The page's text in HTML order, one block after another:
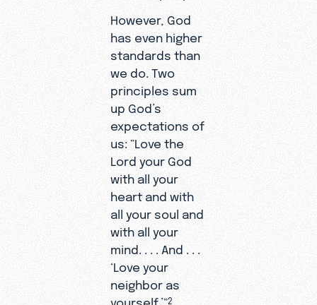
However, God
has even higher
standards than
we do. Two
principles sum
up God’s
expectations of
us: “Love the
Lord your God
with all your
heart and with
all your soul and
with all your
mind. . . . And . . .
‘Love your
neighbor as
yourself.’”2